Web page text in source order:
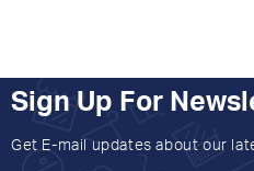
Sign Up For
Get E-mail updates about our